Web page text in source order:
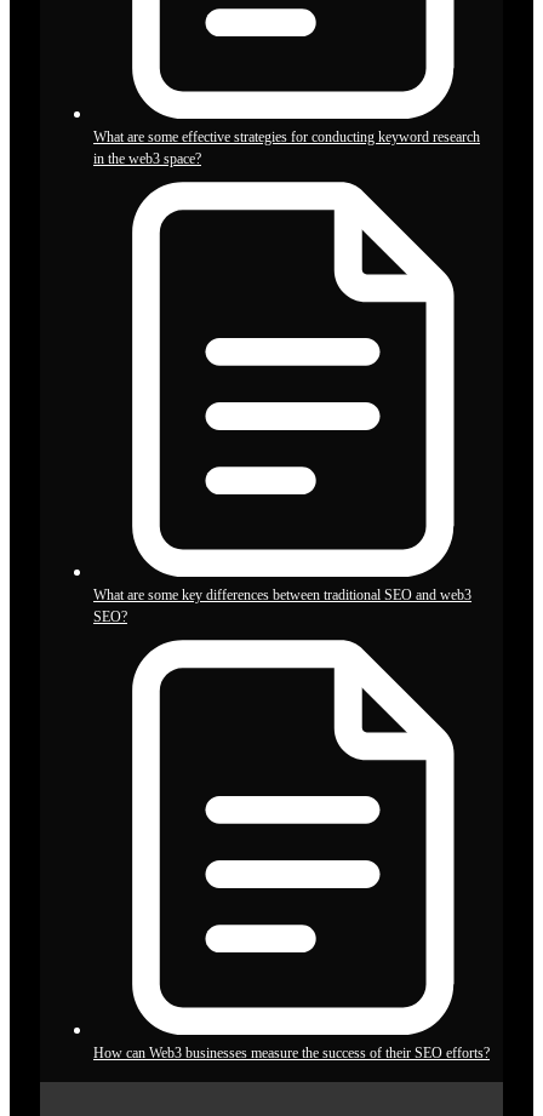
What are some effective strategies for conducting keyword research
in the web3 space?
What are some key differences between traditional SEO and web3
SEO?
How can Web3 businesses measure the success of their SEO efforts?